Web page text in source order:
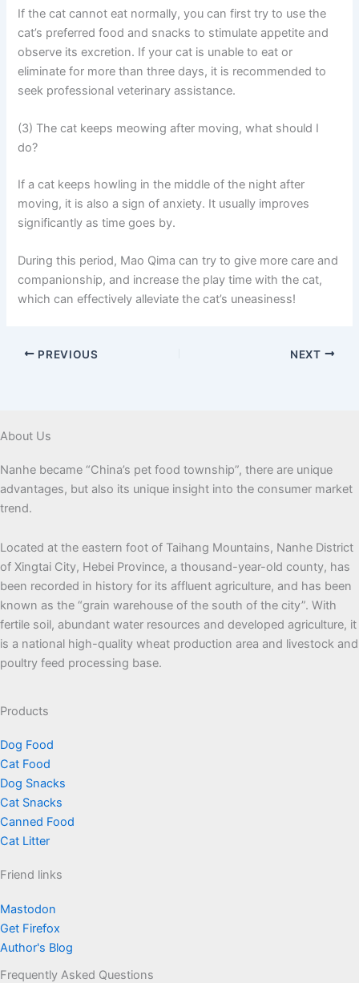
If the cat cannot eat normally, you can first try to use the
cat’s preferred food and snacks to stimulate appetite and
observe its excretion. If your cat is unable to eat or
eliminate for more than three days, it is recommended to
seek professional veterinary assistance.
(3) The cat keeps meowing after moving, what should I
do?
If a cat keeps howling in the middle of the night after
moving, it is also a sign of anxiety. It usually improves
significantly as time goes by.
During this period, Mao Qima can try to give more care and
companionship, and increase the play time with the cat,
which can effectively alleviate the cat’s uneasiness!
PREVIOUS NEXT
About Us
Nanhe became “China’s pet food township”, there are unique
advantages, but also its unique insight into the consumer market
trend.
Located at the eastern foot of Taihang Mountains, Nanhe District
of Xingtai City, Hebei Province, a thousand-year-old county, has
been recorded in history for its affluent agriculture, and has been
known as the “grain warehouse of the south of the city”. With
fertile soil, abundant water resources and developed agriculture, it
is a national high-quality wheat production area and livestock and
poultry feed processing base.
Products
Dog Food
Cat Food
Dog Snacks
Cat Snacks
Canned Food
Cat Litter
Friend links
Mastodon
Get Firefox
Author's Blog
Frequently Asked Questions